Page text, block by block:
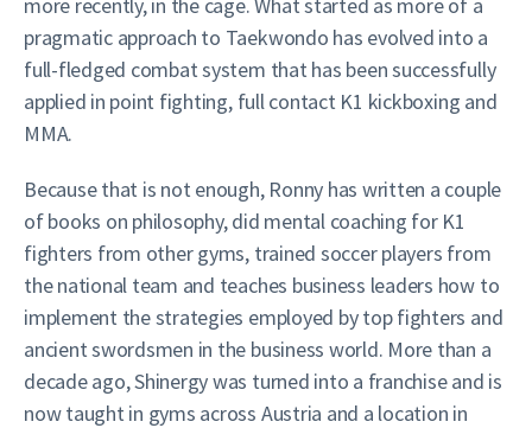
pragmatic approach to Taekwondo has evolved into a
full-fledged combat system that has been successfully
applied in point fighting, full contact K1 kickboxing and
MMA.
Because that is not enough, Ronny has written a couple
of books on philosophy, did mental coaching for K1
fighters from other gyms, trained soccer players from
the national team and teaches business leaders how to
implement the strategies employed by top fighters and
ancient swordsmen in the business world. More than a
decade ago, Shinergy was turned into a franchise and is
now taught in gyms across Austria and a location in